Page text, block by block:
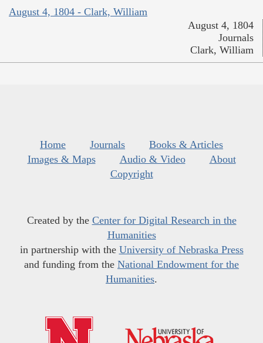
August 4, 1804 - Clark, William
August 4, 1804
Journals
Clark, William
Home Journals
Books & Articles
Images & Maps
Audio & Video
About
Copyright
Created by the Center for Digital Research in the
Humanities
in partnership with the University of Nebraska Press
and funding from the National Endowment for the
Humanities.